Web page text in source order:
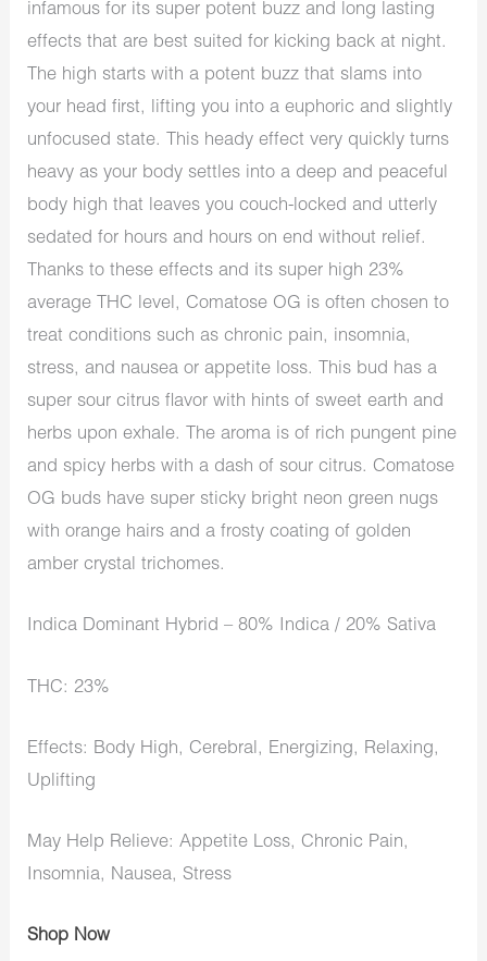
infamous for its super potent buzz and long lasting
effects that are best suited for kicking back at night.
The high starts with a potent buzz that slams into
your head first, lifting you into a euphoric and slightly
unfocused state. This heady effect very quickly turns
heavy as your body settles into a deep and peaceful
body high that leaves you couch-locked and utterly
sedated for hours and hours on end without relief.
Thanks to these effects and its super high 23%
average THC level, Comatose OG is often chosen to
treat conditions such as chronic pain, insomnia,
stress, and nausea or appetite loss. This bud has a
super sour citrus flavor with hints of sweet earth and
herbs upon exhale. The aroma is of rich pungent pine
and spicy herbs with a dash of sour citrus. Comatose
OG buds have super sticky bright neon green nugs
with orange hairs and a frosty coating of golden
amber crystal trichomes.
Indica Dominant Hybrid – 80% Indica / 20% Sativa
THC: 23%
Effects: Body High, Cerebral, Energizing, Relaxing,
Uplifting
May Help Relieve: Appetite Loss, Chronic Pain,
Insomnia, Nausea, Stress
Shop Now